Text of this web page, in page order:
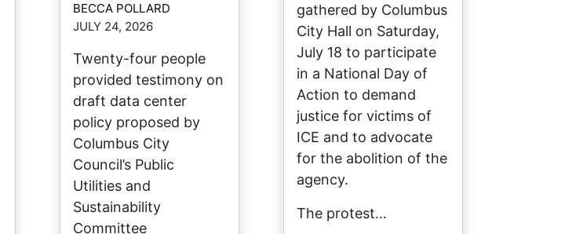
BECCA POLLARD
JULY 24, 2026
Twenty-four people
provided testimony on
draft data center
policy proposed by
Columbus City
Council’s Public
Utilities and
Sustainability
Committee
gathered by Columbus
City Hall on Saturday,
July 18 to participate
in a National Day of
Action to demand
justice for victims of
ICE and to advocate
for the abolition of the
agency.
The protest…